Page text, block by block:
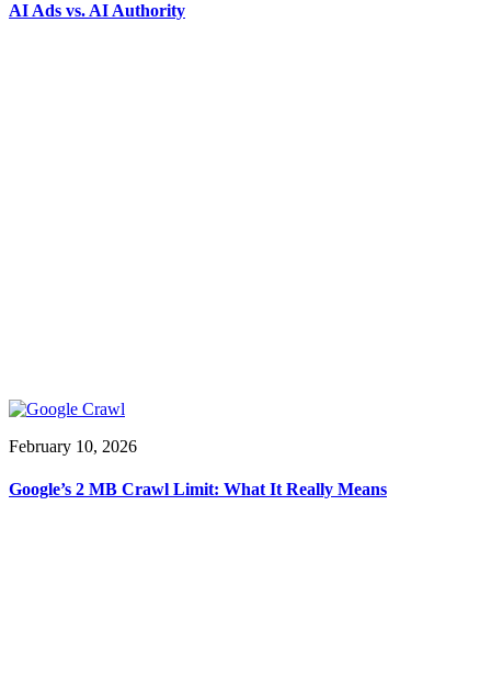
AI Ads vs. AI Authority
February 10, 2026
Google’s 2 MB Crawl Limit: What It Really Means